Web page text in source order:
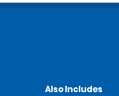
Also Includes